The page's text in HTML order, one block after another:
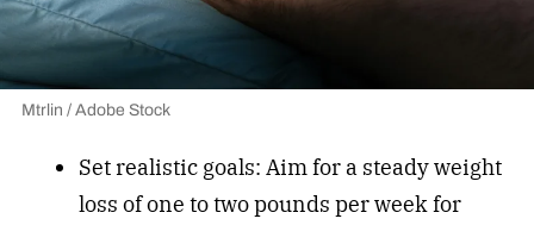
Mtrlin / Adobe Stock
Set realistic goals: Aim for a steady weight
loss of one to two pounds per week for